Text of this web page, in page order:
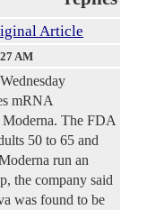
Article
AM
mRNA
The FDA
50 to 65 and
run an
the company said
was found to be